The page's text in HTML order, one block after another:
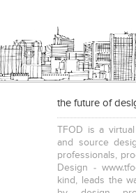
the future of
TFOD is a
and source
professionals,
Design -
kind, leads the